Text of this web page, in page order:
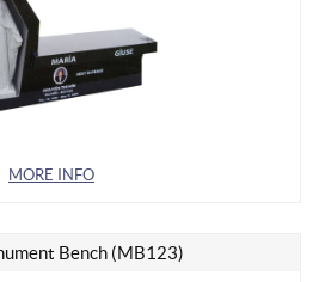
MORE INFO
Bench (MB123)